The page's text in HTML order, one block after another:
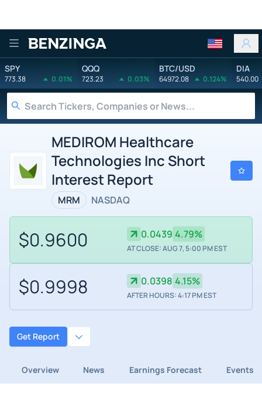
Benzinga
SPY
773.38 0.01%
QQQ
723.23 0.03%
BTC/USD
64972.08 0.124%
DIA
540.00
MEDIROM Healthcare
Technologies Inc Short
Interest Report
MRM NASDAQ
$0.9600 0.0439 4.79%
AT CLOSE: AUG 7, 5:00 PM EST
$0.9998 0.0398 4.15%
AFTER HOURS: 4:17 PM EST
Get Report
Overview News Earnings Forecast Events